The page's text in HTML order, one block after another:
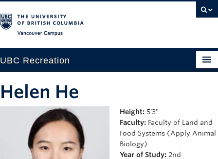
UBC Recreation
Helen He
Height: 5'3"
Faculty: Faculty of Land and
Food Systems (Apply Animal
Biology)
Year of Study: 2nd